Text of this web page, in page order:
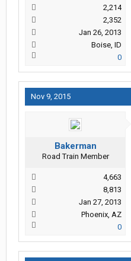
2,214
2,352
Jan 26, 2013
Boise, ID
0
Nov 9, 2015
Bakerman
Road Train Member
4,663
8,813
Jan 27, 2013
Phoenix, AZ
0